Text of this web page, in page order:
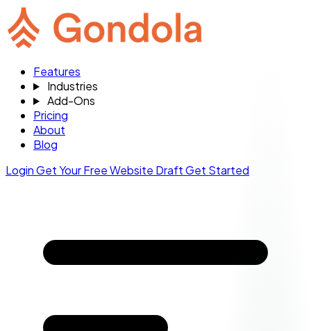
Features
Industries
Add-Ons
Pricing
About
Blog
LoginGet Your Free Website DraftGet Started